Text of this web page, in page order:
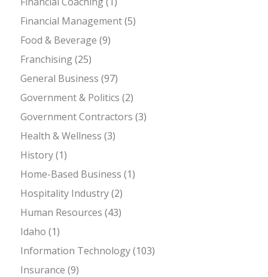
Financial Management(5)
Food & Beverage (9)
Franchising(25)
General Business (97)
Government & Politics (2)
Government Contractors (3)
Health & Wellness (3)
History(1)
Home-Based Business (1)
Hospitality Industry(2)
Human Resources (43)
Idaho (1)
Information Technology(103)
Insurance (9)